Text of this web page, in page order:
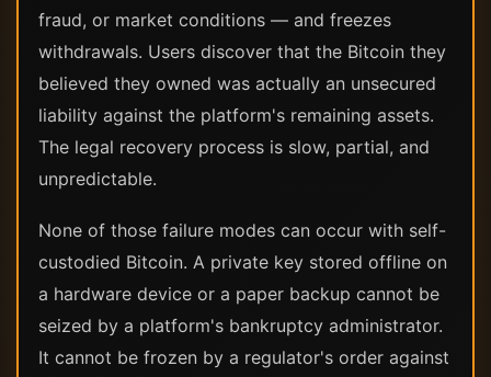
fraud, or market conditions — and freezes
withdrawals. Users discover that the Bitcoin they
believed they owned was actually an unsecured
liability against the platform's remaining assets.
The legal recovery process is slow, partial, and
unpredictable.
None of those failure modes can occur with self-
custodied Bitcoin. A private key stored offline on
a hardware device or a paper backup cannot be
seized by a platform's bankruptcy administrator.
It cannot be frozen by a regulator's order against